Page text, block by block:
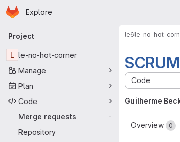
Skip to main content
Homepage
Explore
Primary navigation
Project
L le-no-hot-corner
Manage
Plan
Code
Merge requests
-
Repository
le6le-no-hot-
Code
Guilherme
Overview 0